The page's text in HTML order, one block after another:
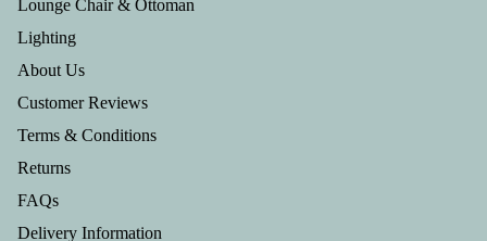
Lounge Chair & Ottoman
Lighting
About Us
Customer Reviews
Terms & Conditions
Returns
FAQs
Delivery InformationPrivacy policy